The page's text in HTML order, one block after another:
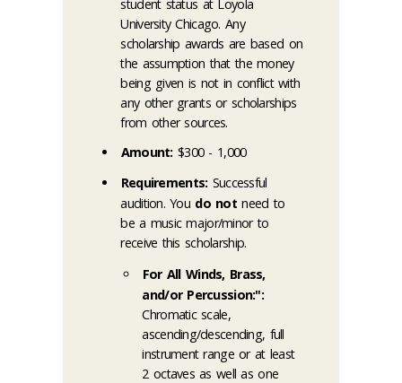
student status at Loyola
University Chicago. Any
scholarship awards are based on
the assumption that the money
being given is not in conflict with
any other grants or scholarships
from other sources.
Amount: $300 - 1,000
Requirements: Successful
audition. You do not need to
be a music major/minor to
receive this scholarship.
For All Winds, Brass,
and/or Percussion:":
Chromatic scale,
ascending/descending, full
instrument range or at least
2 octaves as well as one